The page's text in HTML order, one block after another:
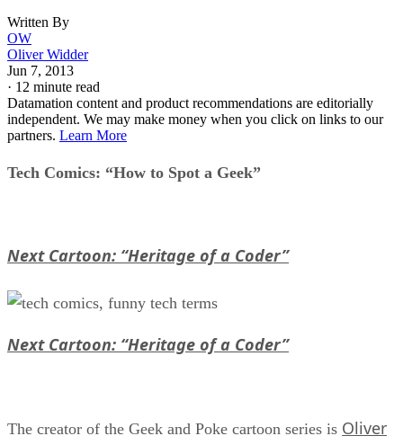
Written By
OW
Oliver Widder
Jun 7, 2013
· 12 minute read
Datamation content and product recommendations are editorially
independent. We may make money when you click on links to our
partners. Learn More
Tech Comics: “How to Spot a Geek”
Next Cartoon: “Heritage of a Coder”
Next Cartoon: “Heritage of a Coder”
The creator of the Geek and Poke cartoon series is Oliver